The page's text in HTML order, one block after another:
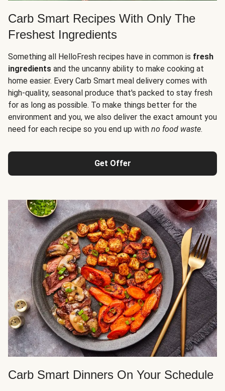
Carb Smart Recipes With Only The
Freshest Ingredients
Something all HelloFresh recipes have in common is fresh
ingredients and the uncanny ability to make cooking at
home easier. Every Carb Smart meal delivery comes with
high-quality, seasonal produce that's packed to stay fresh
for as long as possible. To make things better for the
environment and you, we also deliver the exact amount you
need for each recipe so you end up with no food waste.
Get Offer
Carb Smart Dinners On Your Schedule